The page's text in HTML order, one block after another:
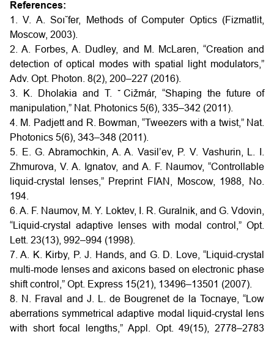
References:
1. V. A. Soı˘fer, Methods of Computer Optics (Fizmatlit,
Moscow, 2003).
2. A. Forbes, A. Dudley, and M. McLaren, “Creation and
detection of optical modes with spatial light modulators,”
Adv. Opt. Photon. 8(2), 200–227 (2016).
3. K. Dholakia and T. ˇCižmár, “Shaping the future of
manipulation,” Nat. Photonics 5(6), 335–342 (2011).
4. M. Padjett and R. Bowman, “Tweezers with a twist,” Nat.
Photonics 5(6), 343–348 (2011).
5. E. G. Abramochkin, A. A. Vasil’ev, P. V. Vashurin, L. I.
Zhmurova, V. A. Ignatov, and A. F. Naumov, “Controllable
liquid-crystal lenses,” Preprint FIAN, Moscow, 1988, No.
194.
6. A. F. Naumov, M. Y. Loktev, I. R. Guralnik, and G. Vdovin,
“Liquid-crystal adaptive lenses with modal control,” Opt.
Lett. 23(13), 992–994 (1998).
7. A. K. Kirby, P. J. Hands, and G. D. Love, “Liquid-crystal
multi-mode lenses and axicons based on electronic phase
shift control,” Opt. Express 15(21), 13496–13501 (2007).
8. N. Fraval and J. L. de Bougrenet de la Tocnaye, “Low
aberrations symmetrical adaptive modal liquid-crystal lens
with short focal lengths,” Appl. Opt. 49(15), 2778–2783